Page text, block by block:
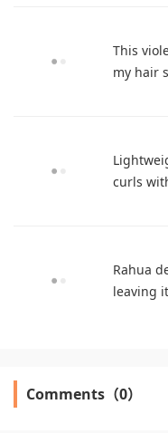
This
my hair
curls
Rahua
leaving
Comments（0）